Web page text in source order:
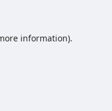
information).